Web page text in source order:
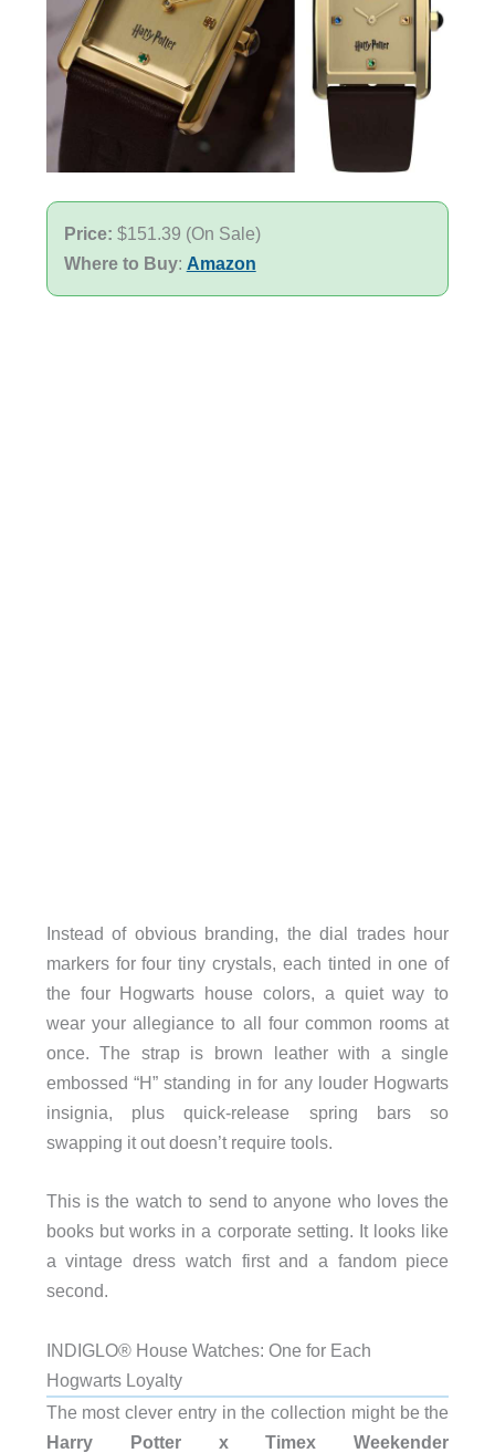
Price: $151.39 (On Sale)
Where to Buy: Amazon
Instead of obvious branding, the dial trades hour
markers for four tiny crystals, each tinted in one of
the four Hogwarts house colors, a quiet way to
wear your allegiance to all four common rooms at
once. The strap is brown leather with a single
embossed “H” standing in for any louder Hogwarts
insignia, plus quick-release spring bars so
swapping it out doesn’t require tools.
This is the watch to send to anyone who loves the
books but works in a corporate setting. It looks like
a vintage dress watch first and a fandom piece
second.
INDIGLO® House Watches: One for Each
Hogwarts Loyalty
The most clever entry in the collection might be the
Harry Potter x Timex Weekender